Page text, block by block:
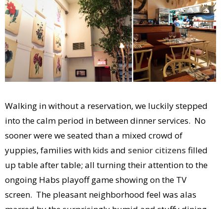
Walking in without a reservation, we luckily stepped
into the calm period in between dinner services. No
sooner were we seated than a mixed crowd of
yuppies, families with kids and senior citizens filled
up table after table; all turning their attention to the
ongoing Habs playoff game showing on the TV
screen. The pleasant neighborhood feel was alas